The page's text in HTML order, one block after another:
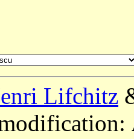
Lifchitz